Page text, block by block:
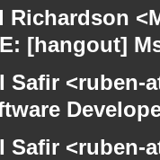
Richardson
[hangout]
Safir
Safir